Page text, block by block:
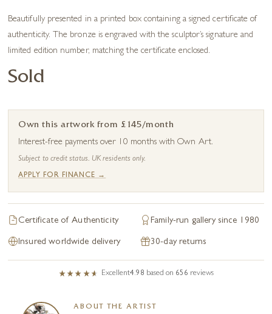
Beautifully presented in a printed box containing a signed certificate of
authenticity. The bronze is engraved with the sculptor’s signature and
limited edition number, matching the certificate enclosed.
Sold
Own this artwork from £145/month
Interest-free payments over 10 months with Own Art.
Subject to credit status. UK residents only.
APPLY FOR FINANCE →
Certificate of Authenticity Family-run gallery since 1980
Insured worldwide delivery 30-day returns
Excellent4.98 based on 656 reviews
ABOUT THE ARTIST